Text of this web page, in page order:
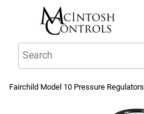
Fairchild Model 10 Pressure Regulators